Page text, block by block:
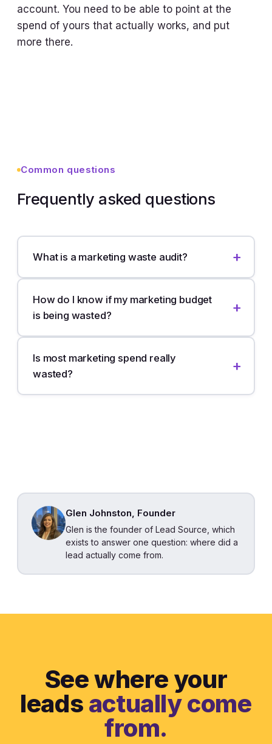
account. You need to be able to point at the
spend of yours that actually works, and put
more there.
Common questions
Frequently asked questions
What is a marketing waste audit?
How do I know if my marketing budget
is being wasted?
Is most marketing spend really
wasted?
Glen Johnston, Founder
Glen is the founder of Lead Source, which
exists to answer one question: where did a
lead actually come from.
See where your
leads actually come
from.